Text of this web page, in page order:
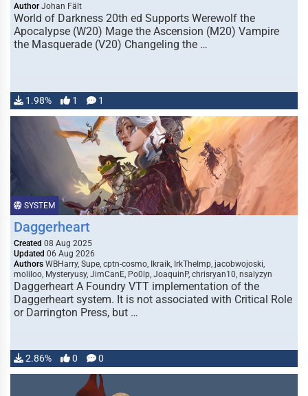
Author Johan Fält
World of Darkness 20th ed Supports Werewolf the
Apocalypse (W20) Mage the Ascension (M20) Vampire
the Masquerade (V20) Changeling the …
1.98% 1 1
SYSTEM
Daggerheart
Created 08 Aug 2025
Updated 06 Aug 2026
Authors WBHarry, Supe, cptn-cosmo, Ikraik, IrkTheImp, jacobwojoski,
moliloo, Mysteryusy, JimCanE, Po0lp, JoaquinP, chrisryan10, nsalyzyn
Daggerheart A Foundry VTT implementation of the
Daggerheart system. It is not associated with Critical Role
or Darrington Press, but …
2.86% 0 0